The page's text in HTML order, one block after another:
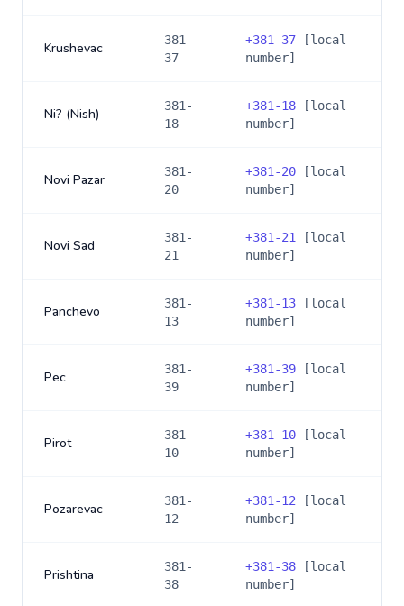
Krushevac
381-
37
+381-37 [local
number]
Ni? (Nish)
381-
18
+381-18 [local
number]
Novi Pazar
381-
20
+381-20 [local
number]
Novi Sad
381-
21
+381-21
[local
number]
Panchevo
381-
13
+381-13 [local
number]
Pec
381-
39
+381-39 [local
number]
Pirot
381-
10
+381-10 [local
number]
Pozarevac
381-
12
+381-12 [local
number]
Prishtina
381-
38
+381-38 [local
number]